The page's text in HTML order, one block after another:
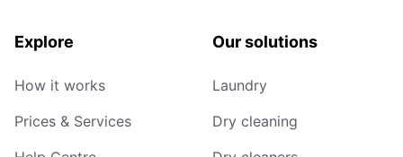
Explore
How it works
Prices & Services
Our solutions
Laundry
Dry cleaning